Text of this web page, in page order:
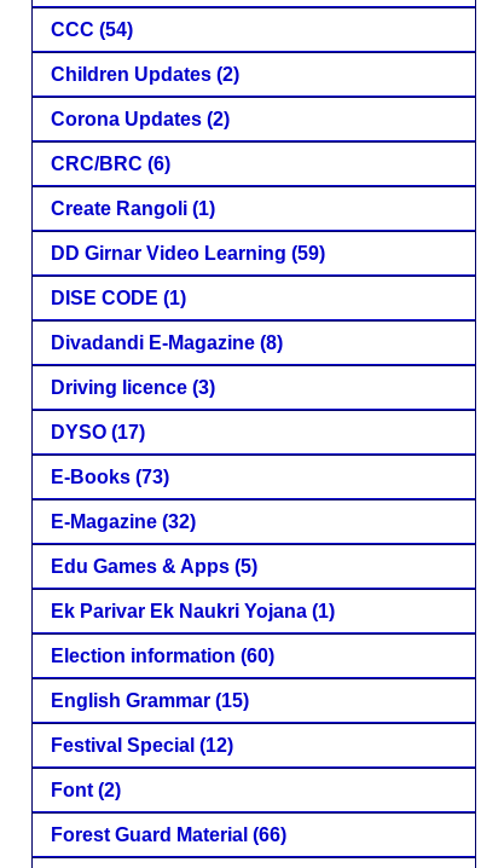
CCC (54)
Children Updates (2)
Corona Updates (2)
CRC/BRC (6)
Create Rangoli (1)
DD Girnar Video Learning (59)
DISE CODE (1)
Divadandi E-Magazine (8)
Driving licence (3)
DYSO (17)
E-Books (73)
E-Magazine (32)
Edu Games & Apps (5)
Ek Parivar Ek Naukri Yojana (1)
Election information (60)
English Grammar (15)
Festival Special (12)
Font (2)
Forest Guard Material (66)